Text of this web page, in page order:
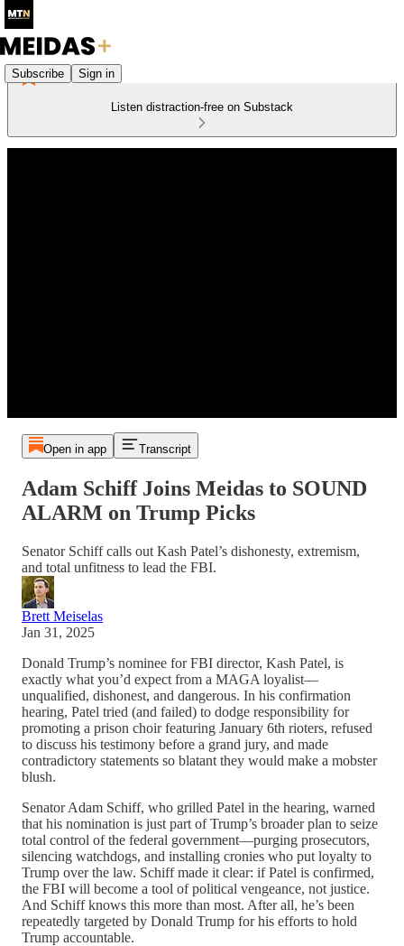
Subscribe Sign in
Listen distraction-free on Substack
Open in app Transcript
Adam Schiff Joins Meidas to SOUND
ALARM on Trump Picks
Senator Schiff calls out Kash Patel’s dishonesty, extremism,
and total unfitness to lead the FBI.
Brett Meiselas
Jan 31, 2025
Donald Trump’s nominee for FBI director, Kash Patel, is
exactly what you’d expect from a MAGA loyalist—
unqualified, dishonest, and dangerous. In his confirmation
hearing, Patel tried (and failed) to dodge responsibility for
promoting a prison choir featuring January 6th rioters, refused
to discuss his testimony before a grand jury, and made
contradictory statements so blatant they would make a mobster
blush.
Senator Adam Schiff, who grilled Patel in the hearing, warned
that his nomination is just part of Trump’s broader plan to seize
total control of the federal government—purging prosecutors,
silencing watchdogs, and installing cronies who put loyalty to
Trump over the law. Schiff made it clear: if Patel is confirmed,
the FBI will become a tool of political vengeance, not justice.
And Schiff knows this more than most. After all, he’s been
repeatedly targeted by Donald Trump for his efforts to hold
Trump accountable.